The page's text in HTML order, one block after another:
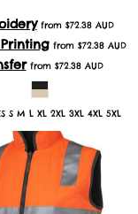
from $72.38AUD
from $72.38AUD
from $72.38AUD
S M L XL 2XL 3XL 4XL 5XL